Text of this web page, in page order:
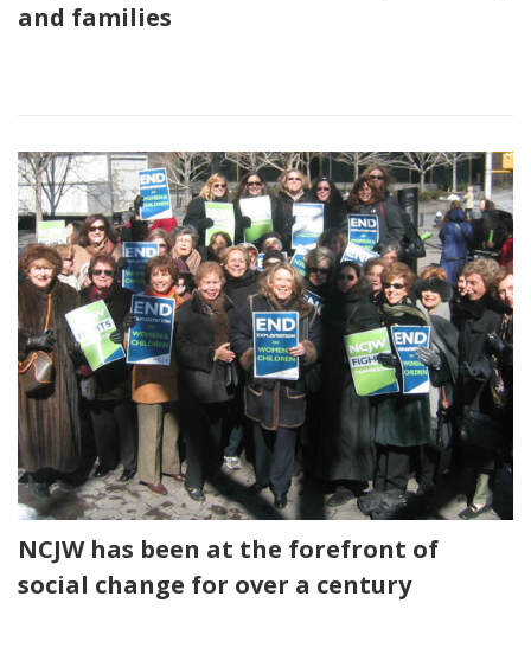
and families
NCJW has been at the forefront of
social change for over a century